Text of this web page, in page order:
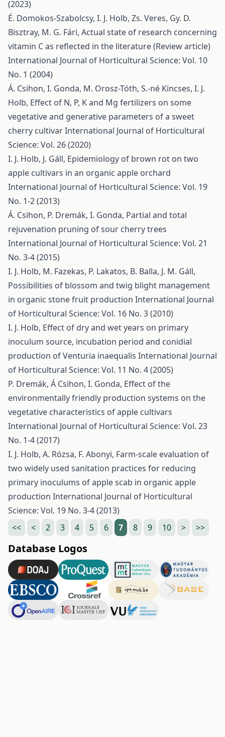
(2023)
É. Domokos-Szabolcsy, I. J. Holb, Zs. Veres, Gy. D.
Bisztray, M. G. Fári, Actual state of research concerning
vitamin C as reflected in the literature (Review article)
International Journal of Horticultural Science: Vol. 10
No. 1 (2004)
Á. Csihon, I. Gonda, M. Orosz-Tóth, S.-né Kincses, I. J.
Holb, Effect of N, P, K and Mg fertilizers on some
vegetative and generative parameters of a sweet
cherry cultivarInternational Journal of Horticultural
Science: Vol. 26 (2020)
I. J. Holb, J. Gáll, Epidemiology of brown rot on two
apple cultivars in an organic apple orchard
International Journal of Horticultural Science: Vol. 19
No. 1-2 (2013)
Á. Csihon, P. Dremák, I. Gonda, Partial and total
rejuvenation pruning of sour cherry trees
International Journal of Horticultural Science: Vol. 21
No. 3-4 (2015)
I. J. Holb, M. Fazekas, P. Lakatos, B. Balla, J. M. Gáll,
Possibilities of blossom and twig blight management
in organic stone fruit production International Journal
of Horticultural Science: Vol. 16 No. 3 (2010)
I. J. Holb, Effect of dry and wet years on primary
inoculum source, incubation period and conidial
production of Venturia inaequalis International Journal
of Horticultural Science: Vol. 11 No. 4 (2005)
P. Dremák, Á Csihon, I. Gonda, Effect of the
environmentally friendly production systems on the
vegetative characteristics of apple cultivars
International Journal of Horticultural Science: Vol. 23
No. 1-4 (2017)
I. J. Holb, A. Rózsa, F. Abonyi, Farm-scale evaluation of
two widely used sanitation practices for reducing
primary inoculums of apple scab in organic apple
production International Journal of Horticultural
Science: Vol. 19 No. 3-4 (2013)
<<
< 2 3 4 5 6 7 8 9 10 > >>
Database Logos